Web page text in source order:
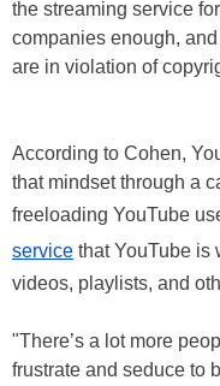
the streaming service
companies enough,
are in violation of
According to Cohen,
that mindset through a
freeloading YouTube
service that YouTube is
videos, playlists, and
"There’s a lot more
frustrate and seduce to